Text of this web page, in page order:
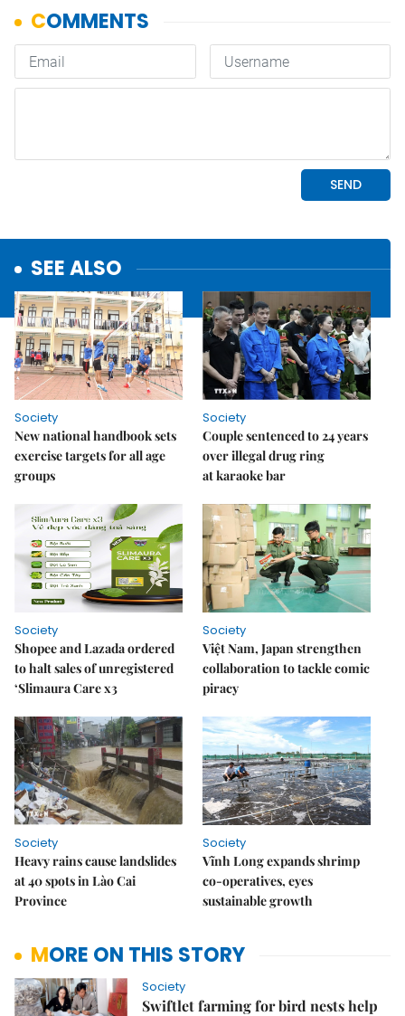
SEE ALSO
Society
New national handbook sets
exercise targets for all age
groups
Society
Couple sentenced to 24 years
over illegal drug ring
at karaoke bar
Society
Shopee and Lazada ordered
to halt sales of unregistered
‘Slimaura Care x3
Society
Việt Nam, Japan strengthen
collaboration to tackle comic
piracy
Society
Heavy rains cause landslides
at 40 spots in Lào Cai
Province
Society
Vĩnh Long expands shrimp
co-operatives, eyes
sustainable growth
MORE ON THIS STORY
Society
Swiftlet farming for bird nests help